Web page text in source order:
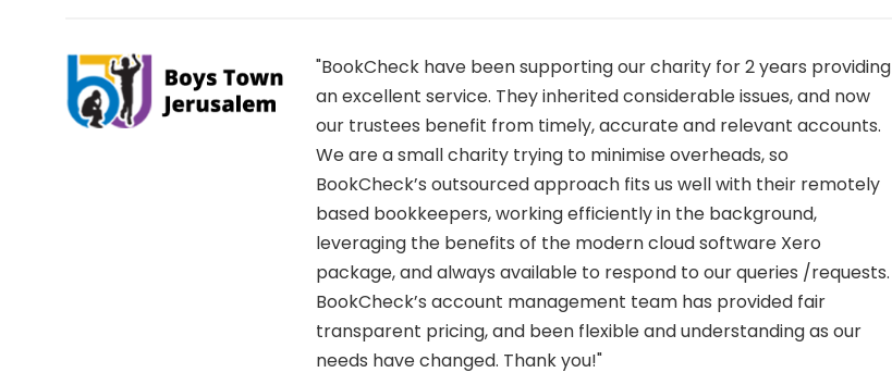
"BookCheck have been supporting our charity for 2 years providing
an excellent service. They inherited considerable issues, and now
our trustees benefit from timely, accurate and relevant accounts.
We are a small charity trying to minimise overheads, so
BookCheck’s outsourced approach fits us well with their remotely
based bookkeepers, working efficiently in the background,
leveraging the benefits of the modern cloud software Xero
package, and always available to respond to our queries /requests.
BookCheck’s account management team has provided fair
transparent pricing, and been flexible and understanding as our
needs have changed. Thank you!"